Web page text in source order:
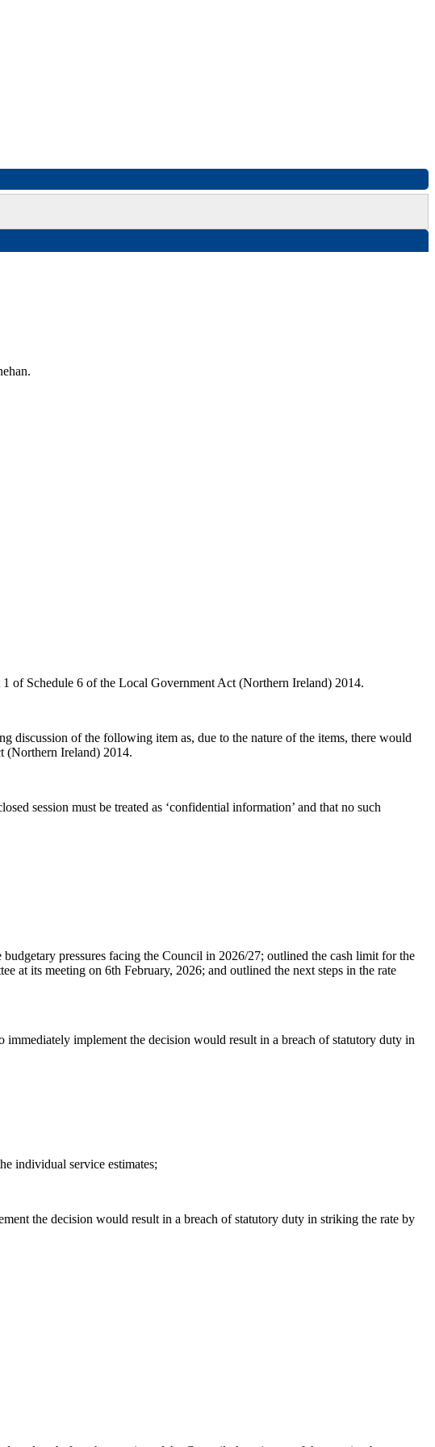
of Schedule 6 of the Local Government Act (Northern Ireland) 2014.
discussion of the following item as, due to the nature of the items, there would
(Northern Ireland) 2014.
session must be treated as ‘confidential information’ and that no such
pressures facing the Council in 2026/27; outlined the cash limit for the
at its meeting on 6th February, 2026; and outlined the next steps in the rate
implement the decision would result in a breach of statutory duty in
individual service estimates;
the decision would result in a breach of statutory duty in striking the rate by